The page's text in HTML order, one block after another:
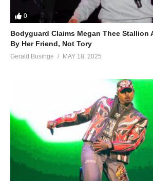
0
Bodyguard Claims Megan Thee Stallion
By Her Friend, Not Tory
Gerald Businge MAY 18, 2025